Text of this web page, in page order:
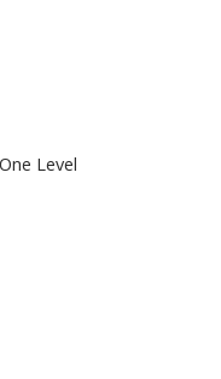
Level